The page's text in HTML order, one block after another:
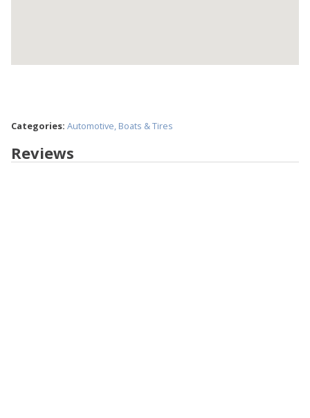
Categories: Automotive, Boats & Tires
Reviews